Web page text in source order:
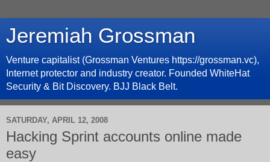
Jeremiah Grossman
Venture capitalist (Grossman Ventures https://grossman.vc),
Internet protector and industry creator. Founded WhiteHat
Security & Bit Discovery. BJJ Black Belt.
SATURDAY, APRIL 12, 2008
Hacking Sprint accounts online made
easy